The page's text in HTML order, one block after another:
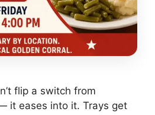
flip a switch from
it eases into it. Trays get